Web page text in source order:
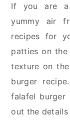
If you are a
yummy air
recipes for
patties on
texture on
burger
falafel burger
out the details